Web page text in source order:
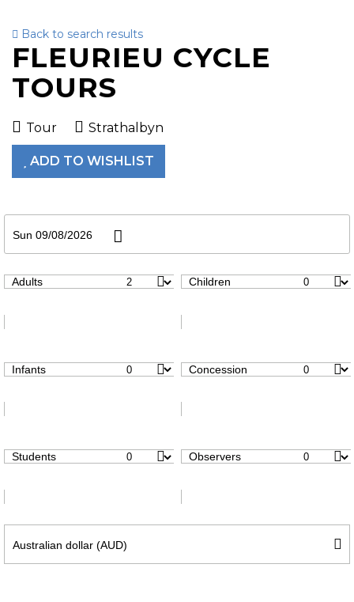
Back to search results
FLEURIEU CYCLE
TOURS
Tour Strathalbyn
ADD TO WISHLIST
Sun 09/08/2026
Adults Children
Infants Concession
Students Observers